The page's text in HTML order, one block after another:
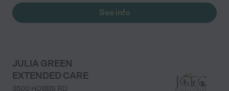
See info
JULIA GREEN
EXTENDED CARE
3500 HOBBS RD